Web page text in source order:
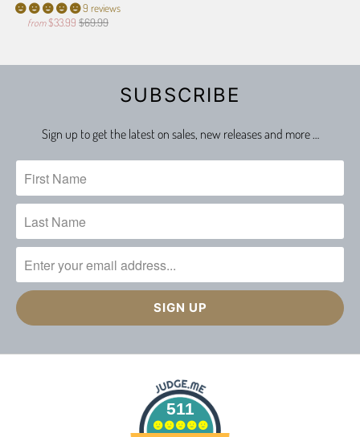
9 reviews
from $33.99 $69.99
SUBSCRIBE
Sign up to get the latest on sales, new releases and more …
511